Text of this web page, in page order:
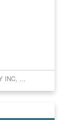
Listed by RE/MAX GARDEN CITY REALTY INC, BROKERAGE